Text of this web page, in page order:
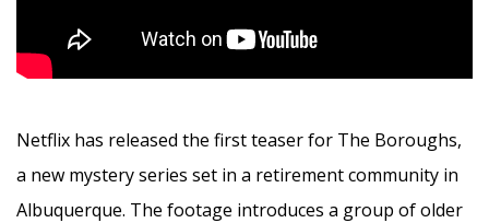
Netflix has released the first teaser for The Boroughs,
a new mystery series set in a retirement community in
Albuquerque. The footage introduces a group of older